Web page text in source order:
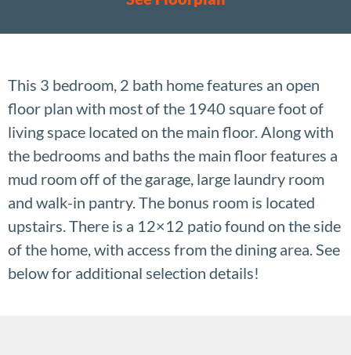
This 3 bedroom, 2 bath home features an open
floor plan with most of the 1940 square foot of
living space located on the main floor. Along with
the bedrooms and baths the main floor features a
mud room off of the garage, large laundry room
and walk-in pantry. The bonus room is located
upstairs. There is a 12×12 patio found on the side
of the home, with access from the dining area. See
below for additional selection details!